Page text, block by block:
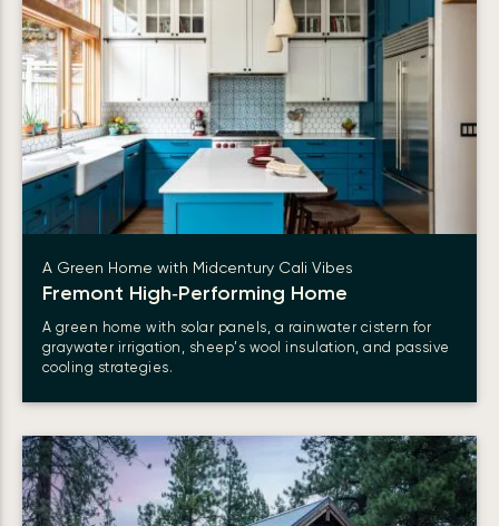
A Green Home with Midcentury Cali Vibes
Fremont High‑Performing Home
A green home with solar panels, a rainwater cistern for
graywater irrigation, sheep’s wool insulation, and passive
cooling strategies.